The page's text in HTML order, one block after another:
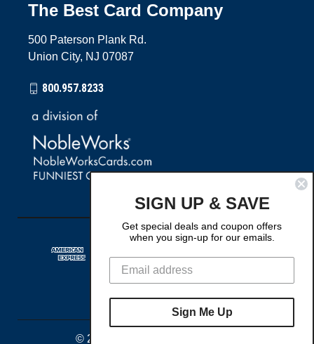
The Best Card Company
500 Paterson Plank Rd.
Union City, NJ 07087
800.957.8233
© 2026 The Best Card Company
SIGN UP & SAVE
Get special deals and coupon offers
when you sign-up for our emails.
Sign Me Up